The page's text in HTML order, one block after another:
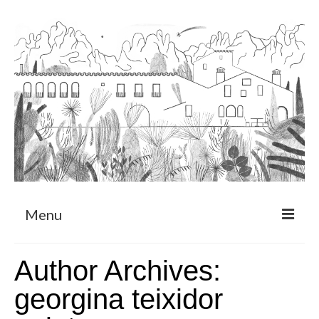
Menu
Art Residency Program
CRUCERO
Author Archives:
georgina teixidor